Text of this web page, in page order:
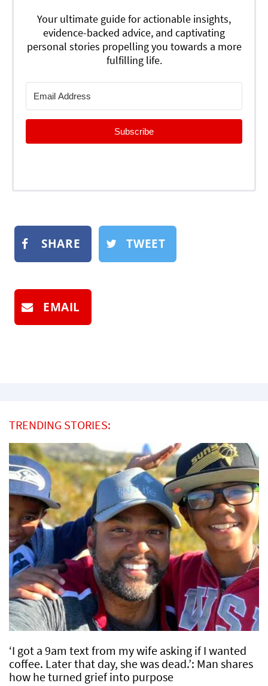
Your ultimate guide for actionable insights,
evidence-backed advice, and captivating
personal stories propelling you towards a more
fulfilling life.
Subscribe
SHARE TWEET
EMAIL
TRENDING STORIES:
‘I got a 9am text from my wife asking if I wanted
coffee. Later that day, she was dead.’: Man shares
how he turned grief into purpose